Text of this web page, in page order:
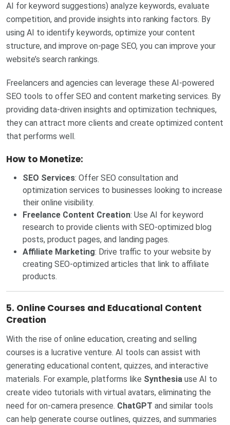
AI for keyword suggestions) analyze keywords, evaluate
competition, and provide insights into ranking factors. By
using AI to identify keywords, optimize your content
structure, and improve on-page SEO, you can improve your
website’s search rankings.
Freelancers and agencies can leverage these AI-powered
SEO tools to offer SEO and content marketing services. By
providing data-driven insights and optimization techniques,
they can attract more clients and create optimized content
that performs well.
How to Monetize:
SEO Services: Offer SEO consultation and
optimization services to businesses looking to increase
their online visibility.
Freelance Content Creation: Use AI for keyword
research to provide clients with SEO-optimized blog
posts, product pages, and landing pages.
Affiliate Marketing: Drive traffic to your website by
creating SEO-optimized articles that link to affiliate
products.
5. Online Courses and Educational Content
Creation
With the rise of online education, creating and selling
courses is a lucrative venture. AI tools can assist with
generating educational content, quizzes, and interactive
materials. For example, platforms like Synthesia use AI to
create video tutorials with virtual avatars, eliminating the
need for on-camera presence. ChatGPT and similar tools
can help generate course outlines, quizzes, and summaries